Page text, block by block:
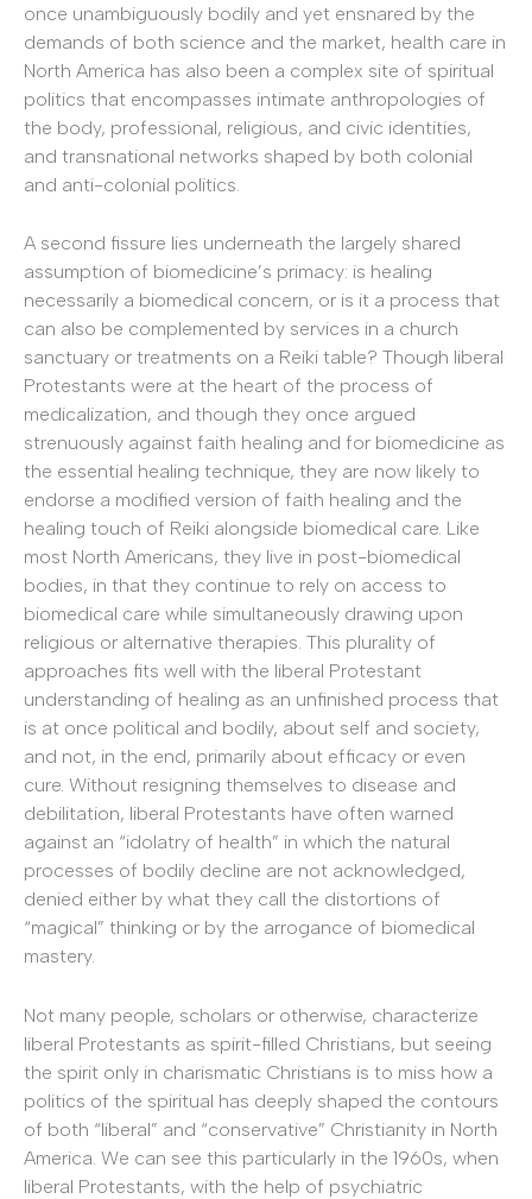
once unambiguously bodily and yet ensnared by the
demands of both science and the market, health care in
North America has also been a complex site of spiritual
politics that encompasses intimate anthropologies of
the body, professional, religious, and civic identities,
and transnational networks shaped by both colonial
and anti-colonial politics.
A second fissure lies underneath the largely shared
assumption of biomedicine’s primacy: is healing
necessarily a biomedical concern, or is it a process that
can also be complemented by services in a church
sanctuary or treatments on a Reiki table? Though liberal
Protestants were at the heart of the process of
medicalization, and though they once argued
strenuously against faith healing and for biomedicine as
the essential healing technique, they are now likely to
endorse a modified version of faith healing and the
healing touch of Reiki alongside biomedical care. Like
most North Americans, they live in post-biomedical
bodies, in that they continue to rely on access to
biomedical care while simultaneously drawing upon
religious or alternative therapies. This plurality of
approaches fits well with the liberal Protestant
understanding of healing as an unfinished process that
is at once political and bodily, about self and society,
and not, in the end, primarily about efficacy or even
cure. Without resigning themselves to disease and
debilitation, liberal Protestants have often warned
against an “idolatry of health” in which the natural
processes of bodily decline are not acknowledged,
denied either by what they call the distortions of
“magical” thinking or by the arrogance of biomedical
mastery.
Not many people, scholars or otherwise, characterize
liberal Protestants as spirit-filled Christians, but seeing
the spirit only in charismatic Christians is to miss how a
politics of the spiritual has deeply shaped the contours
of both “liberal” and “conservative” Christianity in North
America. We can see this particularly in the 1960s, when
liberal Protestants, with the help of psychiatric